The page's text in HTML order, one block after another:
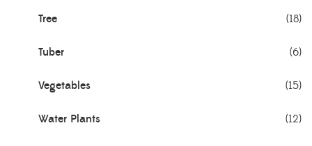
Tree (18)
Tuber (6)
Vegetables (15)
Water Plants (12)